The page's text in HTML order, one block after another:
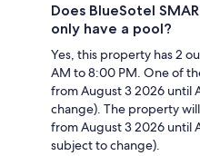
Does BlueSotel
only have a pool?
Yes, this property has 2
AM to 8:00 PM. One of
from August 3 2026 until
change). The property
from August 3 2026 until
subject to change).